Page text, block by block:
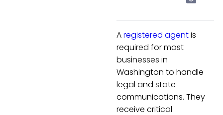
Aregistered agentis
required for most
businesses in
Washington to handle
legal and state
communications. They
receive critical